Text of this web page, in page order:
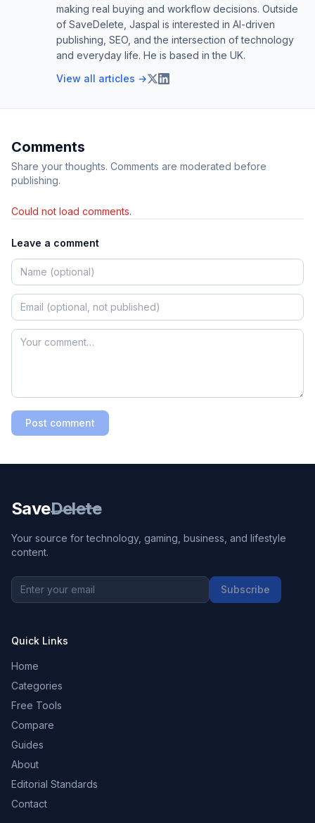
making real buying and workflow decisions. Outside
of SaveDelete, Jaspal is interested in AI-driven
publishing, SEO, and the intersection of technology
and everyday life. He is based in the UK.
View all articles →
Comments
Share your thoughts. Comments are moderated before
publishing.
Could not load comments.
Leave a comment
Post comment
SaveDelete
Your source for technology, gaming, business, and lifestyle
content.
Subscribe
Quick Links
Home
Categories
Free Tools
Compare
Guides
About
Editorial Standards
Contact